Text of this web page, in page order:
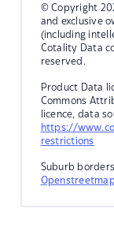
© Copyright
and exclusive
(including
Cotality Data
reserved.
Product Data
Commons
licence, data
https://
restrictions
Suburb